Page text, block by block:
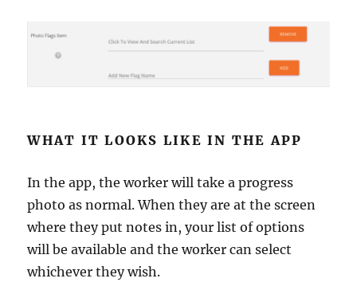
WHAT IT LOOKS LIKE IN THE APP
In the app, the worker will take a progress
photo as normal. When they are at the screen
where they put notes in, your list of options
will be available and the worker can select
whichever they wish.